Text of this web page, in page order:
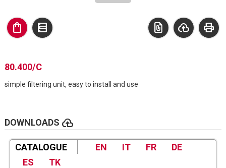
shopping_bag data_table print
cloud_upload
file_present
80.400/C
simple filtering unit, easy to install and use
DOWNLOADS cloud_upload
CATALOGUE EN IT FR
DE
ES
TK